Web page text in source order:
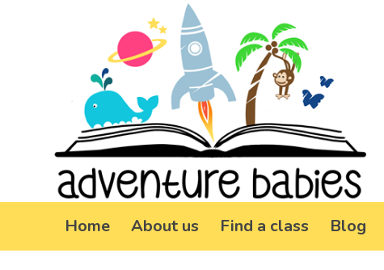
Home About us Find a class Blog